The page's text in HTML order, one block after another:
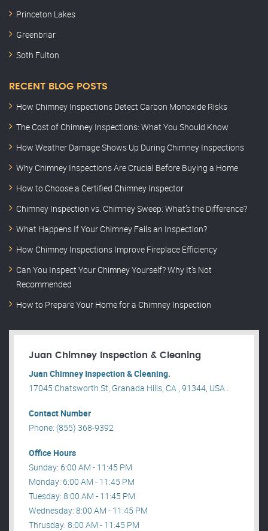
Princeton Lakes
Greenbriar
Soth Fulton
RECENT BLOG POSTS
How Chimney Inspections Detect Carbon Monoxide Risks
The Cost of Chimney Inspections: What You Should Know
How Weather Damage Shows Up During Chimney Inspections
Why Chimney Inspections Are Crucial Before Buying a Home
How to Choose a Certified Chimney Inspector
Chimney Inspection vs. Chimney Sweep: What’s the Difference?
What Happens If Your Chimney Fails an Inspection?
How Chimney Inspections Improve Fireplace Efficiency
Can You Inspect Your Chimney Yourself? Why It’s Not
Recommended
How to Prepare Your Home for a Chimney Inspection
Juan Chimney Inspection & Cleaning
Juan Chimney Inspection & Cleaning.
17045 Chatsworth St, Granada Hills, CA , 91344, USA .
Contact Number
Phone: (855) 368-9392
Office Hours
Sunday: 6:00 AM - 11:45 PM
Monday: 6:00 AM - 11:45 PM
Tuesday: 8:00 AM - 11:45 PM
Wednesday: 8:00 AM - 11:45 PM
Thrusday: 8:00 AM - 11:45 PM